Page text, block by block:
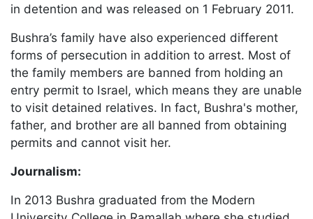
in detention and was released on 1 February 2011.
Bushra’s family have also experienced different
forms of persecution in addition to arrest. Most of
the family members are banned from holding an
entry permit to Israel, which means they are unable
to visit detained relatives. In fact, Bushra's mother,
father, and brother are all banned from obtaining
permits and cannot visit her.
Journalism:
In 2013 Bushra graduated from the Modern